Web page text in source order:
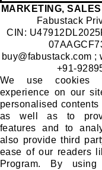
​MARKETING,
Fabustack
CIN:
buy@fabustack.com ;
+91-
We use cookies
experience on our
personalised
as well as to
features and to
also provide third
ease of our readers
Program. By